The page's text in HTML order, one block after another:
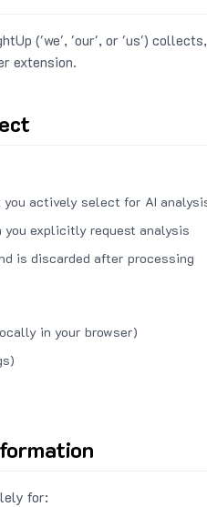
('we', 'our', or 'us')
extension.
actively select for AI
explicitly request analysis
is discarded after processing
in your browser)
for: